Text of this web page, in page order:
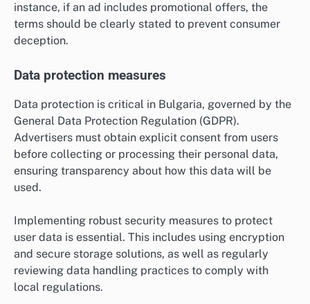
instance, if an ad includes promotional offers, the
terms should be clearly stated to prevent consumer
deception.
Data protection measures
Data protection is critical in Bulgaria, governed by the
General Data Protection Regulation (GDPR).
Advertisers must obtain explicit consent from users
before collecting or processing their personal data,
ensuring transparency about how this data will be
used.
Implementing robust security measures to protect
user data is essential. This includes using encryption
and secure storage solutions, as well as regularly
reviewing data handling practices to comply with
local regulations.